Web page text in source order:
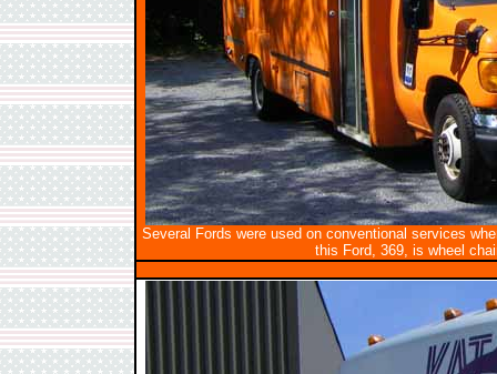
Several Fords were used on conventional services
this Ford, 369, is wheel